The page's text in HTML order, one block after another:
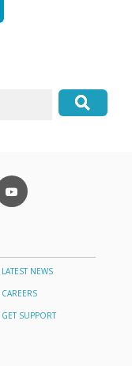
LATEST NEWS
CAREERS
GET SUPPORT